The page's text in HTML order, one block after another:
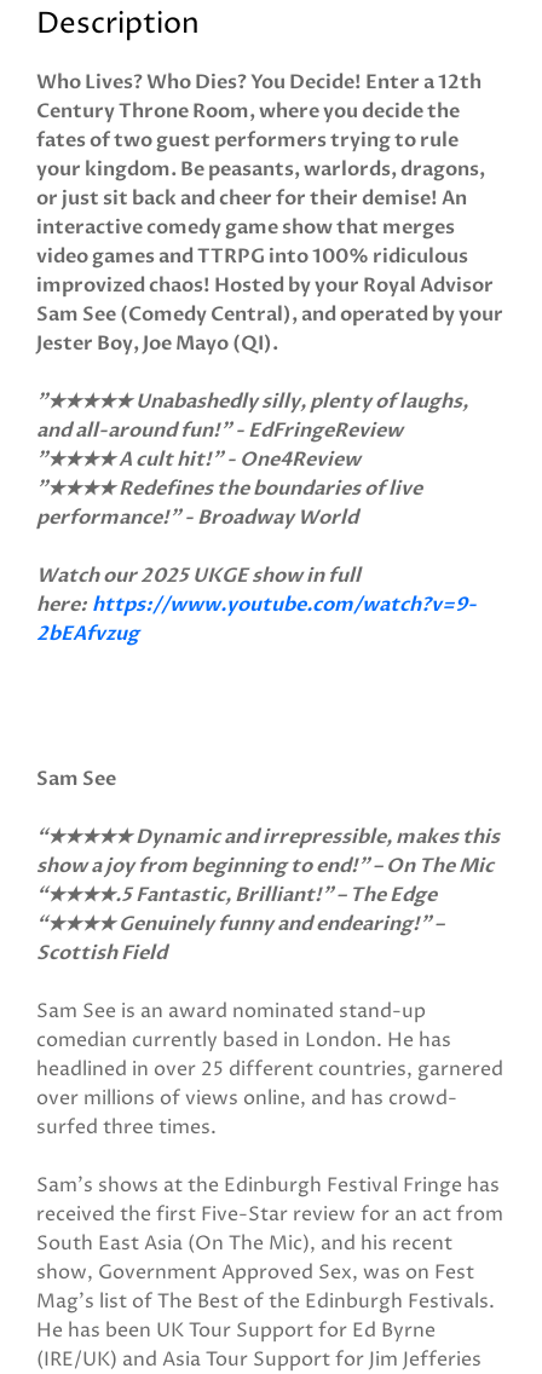
Description
Who Lives? Who Dies? You Decide! Enter a 12th
Century Throne Room, where you decide the
fates of two guest performers trying to rule
your kingdom. Be peasants, warlords, dragons,
or just sit back and cheer for their demise! An
interactive comedy game show that merges
video games and TTRPG into 100% ridiculous
improvized chaos! Hosted by your Royal Advisor
Sam See (Comedy Central), and operated by your
Jester Boy, Joe Mayo (QI).
"★★★★★ Unabashedly silly, plenty of laughs,
and all-around fun!" - EdFringeReview
"★★★★ A cult hit!" - One4Review
"★★★★ Redefines the boundaries of live
performance!" - Broadway World
Watch our 2025 UKGE show in full
here: https://www.youtube.com/watch?v=9-
2bEAfvzug
Sam See
“★★★★★ Dynamic and irrepressible, makes this
show a joy from beginning to end!” – On The Mic
“★★★★.5 Fantastic, Brilliant!" – The Edge
“★★★★ Genuinely funny and endearing!” –
Scottish Field
Sam See is an award nominated stand-up
comedian currently based in London. He has
headlined in over 25 different countries, garnered
over millions of views online, and has crowd-
surfed three times.
Sam's shows at the Edinburgh Festival Fringe has
received the first Five-Star review for an act from
South East Asia (On The Mic), and his recent
show, Government Approved Sex, was on Fest
Mag’s list of The Best of the Edinburgh Festivals.
He has been UK Tour Support for Ed Byrne
(IRE/UK) and Asia Tour Support for Jim Jefferies